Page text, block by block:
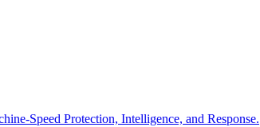
Speed Protection, Intelligence, and Response.